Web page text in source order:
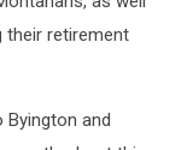
their retirement
Byington and